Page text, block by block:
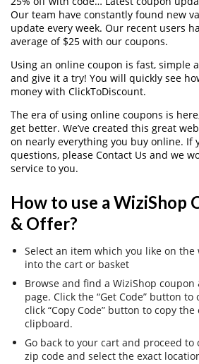
Our team have constantly found new
update every week. Our recent users
average of $25 with our coupons.
Using an online coupon is fast, simple
and give it a try! You will quickly see
money with ClickToDiscount.
The era of using online coupons is
get better. We’ve created this great
on nearly everything you buy online. If
questions, please Contact Us and we
service to you.
How to use a WiziShop
& Offer?
Select an item which you like on
into the cart or basket
Browse and find a WiziShop
page. Click the “Get Code” button
click “Copy Code” button to copy
clipboard.
Go back to your cart and proceed to
zip code and select the exact